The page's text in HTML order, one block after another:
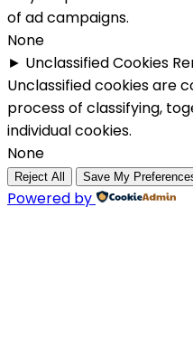
of ad campaigns.
None
► Unclassified Cookies
Unclassified cookies are
process of classifying,
individual cookies.
None
Reject All Save My
Powered by